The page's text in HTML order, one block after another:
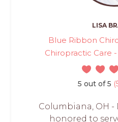
LISA
Blue Ribbon
Chiropractic Care
5 out of 5
Columbiana, OH -
honored to